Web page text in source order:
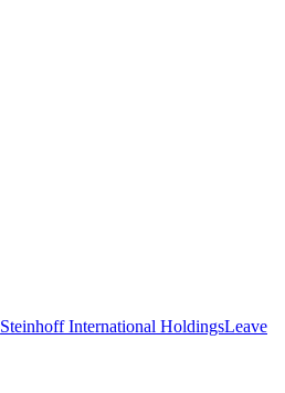
Steinhoff International HoldingsLeave